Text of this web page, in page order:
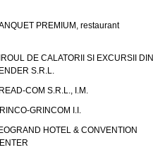
PREMIUM, restaurant
DE CALATORII SI EXCURSII DIN
S.R.L.
COM S.R.L., I.M.
GRINCOM I.I.
HOTEL & CONVENTION